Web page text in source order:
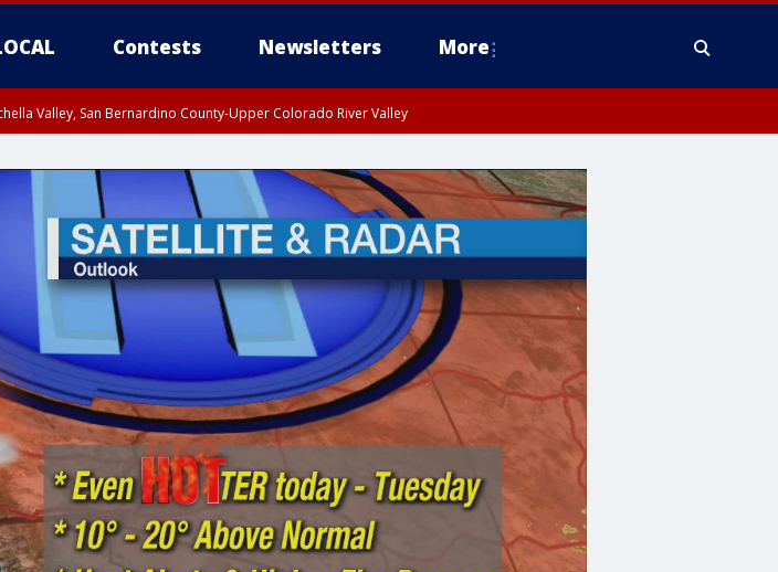
Contests Newsletters More
Valley, San Bernardino County-Upper Colorado River Valley